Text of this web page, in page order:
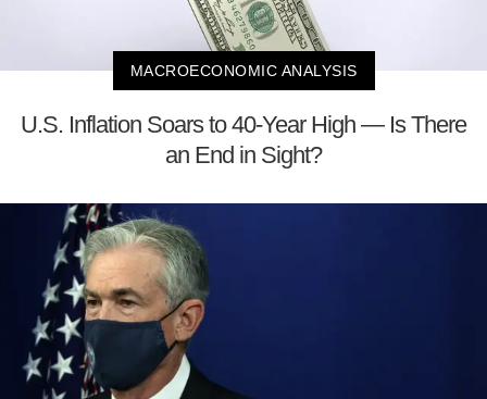
MACROECONOMIC ANALYSIS
U.S. Inflation Soars to 40-Year High — Is There
an End in Sight?